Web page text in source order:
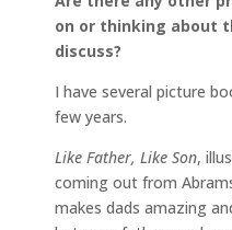
on or thinking about
discuss?
I have several picture
few years.
Like Father, Like Son,
coming out from
makes dads amazing